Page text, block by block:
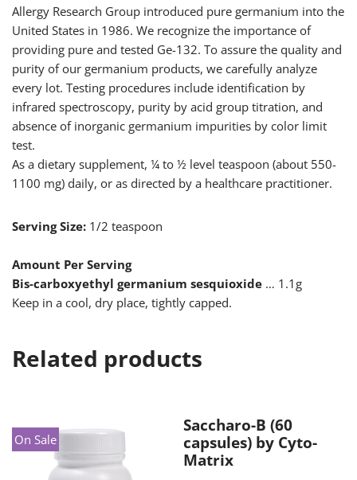
Allergy Research Group introduced pure germanium into the
United States in 1986. We recognize the importance of
providing pure and tested Ge-132. To assure the quality and
purity of our germanium products, we carefully analyze
every lot. Testing procedures include identification by
infrared spectroscopy, purity by acid group titration, and
absence of inorganic germanium impurities by color limit
test.
As a dietary supplement, ¼ to ½ level teaspoon (about 550-
1100 mg) daily, or as directed by a healthcare practitioner.
Serving Size: 1/2 teaspoon
Amount Per Serving
Bis-carboxyethyl germanium sesquioxide … 1.1g
Keep in a cool, dry place, tightly capped.
Related products
On Sale
Saccharo-B (60
capsules) by Cyto-
Matrix